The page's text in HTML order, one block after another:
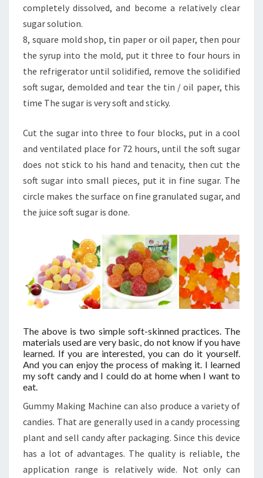
completely dissolved, and become a relatively clear
sugar solution.
8, square mold shop, tin paper or oil paper, then pour
the syrup into the mold, put it three to four hours in
the refrigerator until solidified, remove the solidified
soft sugar, demolded and tear the tin / oil paper, this
time The sugar is very soft and sticky.
Cut the sugar into three to four blocks, put in a cool
and ventilated place for 72 hours, until the soft sugar
does not stick to his hand and tenacity, then cut the
soft sugar into small pieces, put it in fine sugar. The
circle makes the surface on fine granulated sugar, and
the juice soft sugar is done.
The above is two simple soft-skinned practices. The
materials used are very basic, do not know if you have
learned. If you are interested, you can do it yourself.
And you can enjoy the process of making it. I learned
my soft candy and I could do at home when I want to
eat.
Gummy Making Machine can also produce a variety of
candies. That are generally used in a candy processing
plant and sell candy after packaging. Since this device
has a lot of advantages. The quality is reliable, the
application range is relatively wide. Not only can